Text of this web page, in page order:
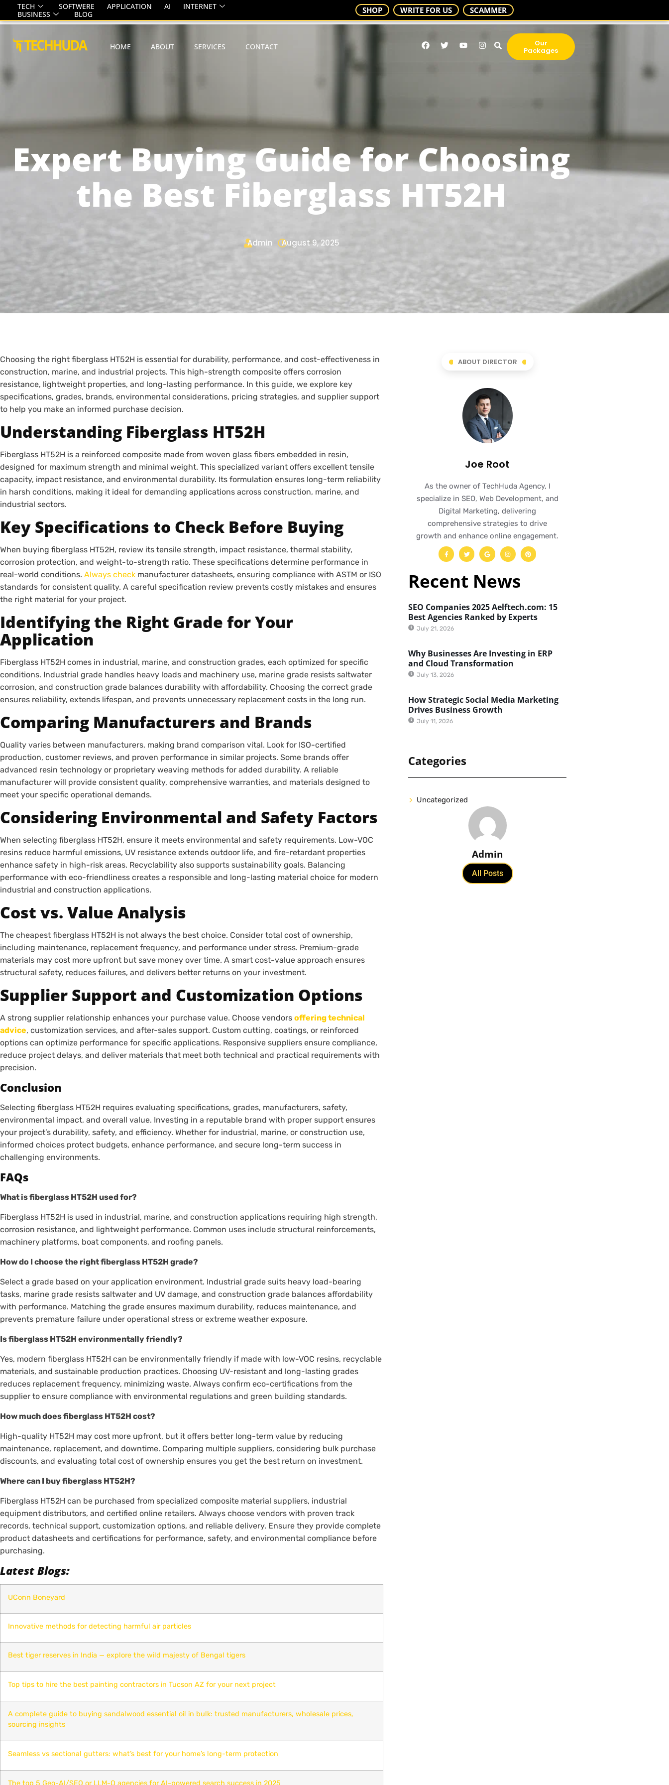
HOME ABOUT SERVICES CONTACT Our
Packages
TECH SOFTWERE APPLICATION AI
INTERNET
BUSINESS
BLOG SHOP WRITE FOR US SCAMMER
Expert Buying Guide for Choosing
the Best Fiberglass HT52H
Admin August 9, 2025
Choosing the right fiberglass HT52H is essential for durability, performance, and cost-effectiveness in
construction, marine, and industrial projects. This high-strength composite offers corrosion
resistance, lightweight properties, and long-lasting performance. In this guide, we explore key
specifications, grades, brands, environmental considerations, pricing strategies, and supplier support
to help you make an informed purchase decision.
Understanding Fiberglass HT52H
Fiberglass HT52H is a reinforced composite made from woven glass fibers embedded in resin,
designed for maximum strength and minimal weight. This specialized variant offers excellent tensile
capacity, impact resistance, and environmental durability. Its formulation ensures long-term reliability
in harsh conditions, making it ideal for demanding applications across construction, marine, and
industrial sectors.
Key Specifications to Check Before Buying
When buying fiberglass HT52H, review its tensile strength, impact resistance, thermal stability,
corrosion protection, and weight-to-strength ratio. These specifications determine performance in
real-world conditions. Always check manufacturer datasheets, ensuring compliance with ASTM or ISO
standards for consistent quality. A careful specification review prevents costly mistakes and ensures
the right material for your project.
Identifying the Right Grade for Your
Application
Fiberglass HT52H comes in industrial, marine, and construction grades, each optimized for specific
conditions. Industrial grade handles heavy loads and machinery use, marine grade resists saltwater
corrosion, and construction grade balances durability with affordability. Choosing the correct grade
ensures reliability, extends lifespan, and prevents unnecessary replacement costs in the long run.
Comparing Manufacturers and Brands
Quality varies between manufacturers, making brand comparison vital. Look for ISO-certified
production, customer reviews, and proven performance in similar projects. Some brands offer
advanced resin technology or proprietary weaving methods for added durability. A reliable
manufacturer will provide consistent quality, comprehensive warranties, and materials designed to
meet your specific operational demands.
Considering Environmental and Safety Factors
When selecting fiberglass HT52H, ensure it meets environmental and safety requirements. Low-VOC
resins reduce harmful emissions, UV resistance extends outdoor life, and fire-retardant properties
enhance safety in high-risk areas. Recyclability also supports sustainability goals. Balancing
performance with eco-friendliness creates a responsible and long-lasting material choice for modern
industrial and construction applications.
Cost vs. Value Analysis
The cheapest fiberglass HT52H is not always the best choice. Consider total cost of ownership,
including maintenance, replacement frequency, and performance under stress. Premium-grade
materials may cost more upfront but save money over time. A smart cost-value approach ensures
structural safety, reduces failures, and delivers better returns on your investment.
Supplier Support and Customization Options
A strong supplier relationship enhances your purchase value. Choose vendors offering technical
advice, customization services, and after-sales support. Custom cutting, coatings, or reinforced
options can optimize performance for specific applications. Responsive suppliers ensure compliance,
reduce project delays, and deliver materials that meet both technical and practical requirements with
precision.
Conclusion
Selecting fiberglass HT52H requires evaluating specifications, grades, manufacturers, safety,
environmental impact, and overall value. Investing in a reputable brand with proper support ensures
your project’s durability, safety, and efficiency. Whether for industrial, marine, or construction use,
informed choices protect budgets, enhance performance, and secure long-term success in
challenging environments.
FAQs
What is fiberglass HT52H used for?
Fiberglass HT52H is used in industrial, marine, and construction applications requiring high strength,
corrosion resistance, and lightweight performance. Common uses include structural reinforcements,
machinery platforms, boat components, and roofing panels.
How do I choose the right fiberglass HT52H grade?
Select a grade based on your application environment. Industrial grade suits heavy load-bearing
tasks, marine grade resists saltwater and UV damage, and construction grade balances affordability
with performance. Matching the grade ensures maximum durability, reduces maintenance, and
prevents premature failure under operational stress or extreme weather exposure.
Is fiberglass HT52H environmentally friendly?
Yes, modern fiberglass HT52H can be environmentally friendly if made with low-VOC resins, recyclable
materials, and sustainable production practices. Choosing UV-resistant and long-lasting grades
reduces replacement frequency, minimizing waste. Always confirm eco-certifications from the
supplier to ensure compliance with environmental regulations and green building standards.
How much does fiberglass HT52H cost?
High-quality HT52H may cost more upfront, but it offers better long-term value by reducing
maintenance, replacement, and downtime. Comparing multiple suppliers, considering bulk purchase
discounts, and evaluating total cost of ownership ensures you get the best return on investment.
Where can I buy fiberglass HT52H?
Fiberglass HT52H can be purchased from specialized composite material suppliers, industrial
equipment distributors, and certified online retailers. Always choose vendors with proven track
records, technical support, customization options, and reliable delivery. Ensure they provide complete
product datasheets and certifications for performance, safety, and environmental compliance before
purchasing.
Latest Blogs:
UConn Boneyard
Innovative methods for detecting harmful air particles
Best tiger reserves in India — explore the wild majesty of Bengal tigers
Top tips to hire the best painting contractors in Tucson AZ for your next project
A complete guide to buying sandalwood essential oil in bulk: trusted manufacturers, wholesale prices,
sourcing insights
Seamless vs sectional gutters: what’s best for your home’s long-term protection
The top 5 Geo-AI/SEO or LLM-O agencies for AI-powered search success in 2025
ABOUT DIRECTOR
Joe Root
As the owner of TechHuda Agency, I
specialize in SEO, Web Development, and
Digital Marketing, delivering
comprehensive strategies to drive
growth and enhance online engagement.
Recent News
SEO Companies 2025 Aelftech.com: 15
Best Agencies Ranked by Experts
July 21, 2026
Why Businesses Are Investing in ERP
and Cloud Transformation
July 13, 2026
How Strategic Social Media Marketing
Drives Business Growth
July 11, 2026
Categories
Uncategorized
Admin
All Posts